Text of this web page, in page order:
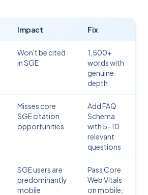
Impact Fix
Won't be cited
in SGE
1,500+
words with
genuine
depth
Misses core
SGE citation
opportunities
Add FAQ
Schema
with 5–10
relevant
questions
SGE users are
predominantly
mobile
Pass Core
Web Vitals
on mobile;